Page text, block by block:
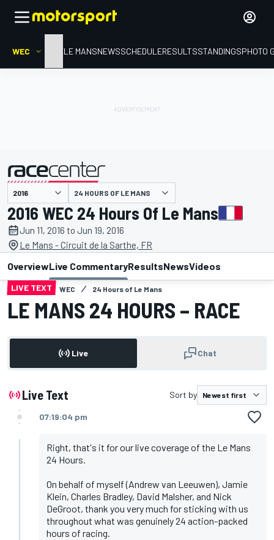
WEC HOMELE MANSNEWSSCHEDULERESULTSSTANDINGSPHOTO
24 HOURS OF LE MANS
2016 WEC 24 Hours Of Le Mans
Jun 11, 2016 to Jun 19, 2016
Le Mans - Circuit de la Sarthe, FR
OverviewLive CommentaryResultsNewsVideos
LIVE TEXT WEC 24 Hours of Le Mans
LE MANS 24 HOURS – RACE
Live Chat
Live Text Sort by
07:19:04 pm
Right, that's it for our live coverage of the Le Mans
24 Hours.
On behalf of myself (Andrew van Leeuwen), Jamie
Klein, Charles Bradley, David Malsher, and Nick
DeGroot, thank you very much for sticking with us
throughout what was genuinely 24 action-packed
hours of racing.